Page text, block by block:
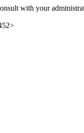
with your